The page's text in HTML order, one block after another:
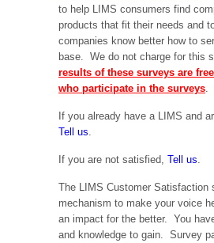
to help LIMS consumers find
products that fit their needs and
companies know better how to
base. We do not charge for this
results of these surveys are
who participate in the surveys
If you already have a LIMS and
Tell us
If you are not satisfied, Tell us
The LIMS Customer Satisfaction
mechanism to make your voice
an impact for the better. You
and knowledge to gain. Survey